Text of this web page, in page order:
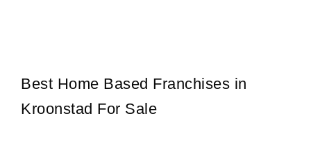
Best Home Based Franchises in
Kroonstad For Sale